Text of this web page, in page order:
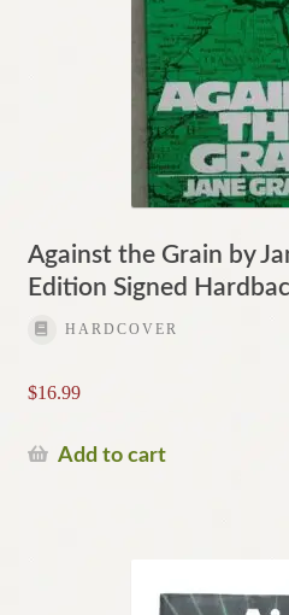
Against the Grain by
Edition Signed
HARDCOVER
$16.99
Add to cart